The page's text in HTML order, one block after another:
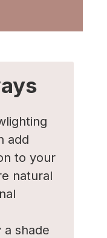
add
to your
natural
a shade